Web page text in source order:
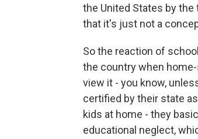
the United States by
that it's just not a
So the reaction of
the country when
view it - you know,
certified by their state
kids at home - they
educational neglect,